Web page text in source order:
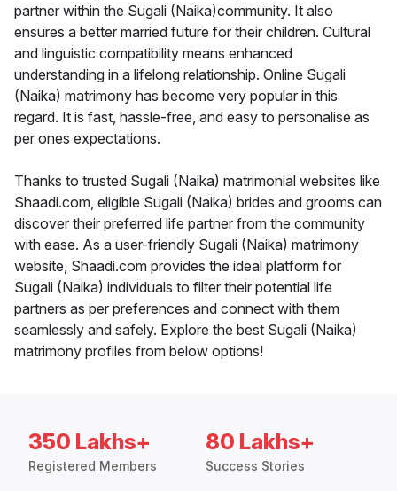
partner within the Sugali (Naika)community. It also
ensures a better married future for their children. Cultural
and linguistic compatibility means enhanced
understanding in a lifelong relationship. Online Sugali
(Naika) matrimony has become very popular in this
regard. It is fast, hassle-free, and easy to personalise as
per ones expectations.
Thanks to trusted Sugali (Naika) matrimonial websites like
Shaadi.com, eligible Sugali (Naika) brides and grooms can
discover their preferred life partner from the community
with ease. As a user-friendly Sugali (Naika) matrimony
website, Shaadi.com provides the ideal platform for
Sugali (Naika) individuals to filter their potential life
partners as per preferences and connect with them
seamlessly and safely. Explore the best Sugali (Naika)
matrimony profiles from below options!
350 Lakhs+
Registered Members
80 Lakhs+
Success Stories